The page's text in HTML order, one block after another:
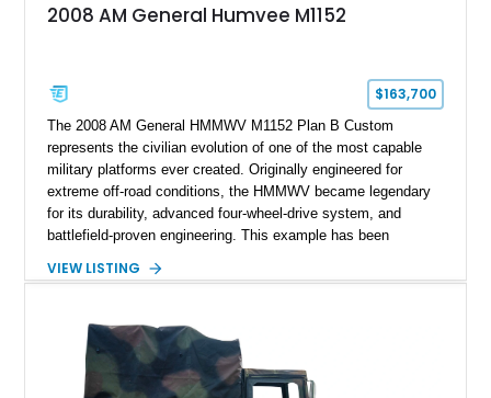
2008 AM General Humvee M1152
$163,700
The 2008 AM General HMMWV M1152 Plan B Custom
represents the civilian evolution of one of the most capable
military platforms ever created. Originally engineered for
extreme off-road conditions, the HMMWV became legendary
for its durability, advanced four-wheel-drive system, and
battlefield-proven engineering. This example has been
machine while retaining the rugged capability that defines the
a custom reimagined interior, upgraded lighting, custom audio,
armor enhancements, and heavy-duty mechanical upgrades.
Combining military-grade engineering with luxury-oriented
customization, this M1152 delivers a unique experience unlike
VIEW LISTING